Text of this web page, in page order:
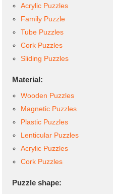
Acrylic Puzzles
Family Puzzle
Tube Puzzles
Cork Puzzles
Sliding Puzzles
Material:
Wooden Puzzles
Magnetic Puzzles
Plastic Puzzles
Lenticular Puzzles
Acrylic Puzzles
Cork Puzzles
Puzzle shape: